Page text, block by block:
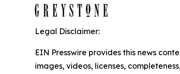
Legal Disclaimer:
EIN Presswire provides this news
images, videos, licenses,